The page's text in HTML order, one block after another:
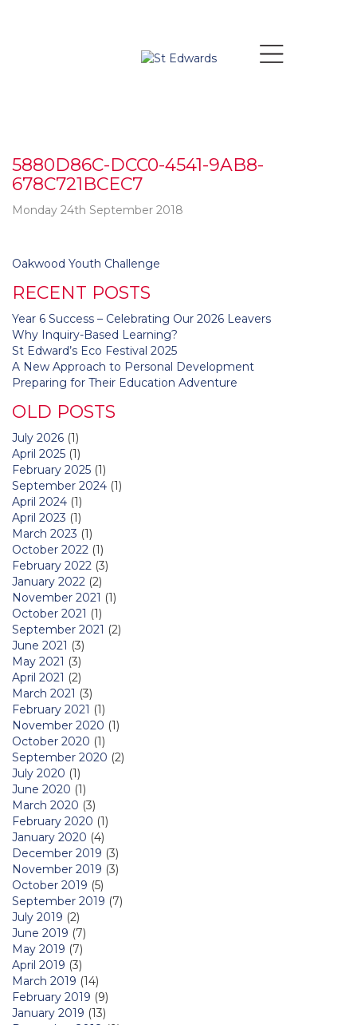
5880D86C-DCC0-4541-9AB8-
678C721BCEC7
Monday 24th September 2018
Post
Oakwood Youth Challenge
RECENT POSTS
Year 6 Success – Celebrating Our 2026 Leavers
Why Inquiry-Based Learning?
St Edward’s Eco Festival 2025
A New Approach to Personal Development
Preparing for Their Education Adventure
OLD POSTS
July 2026 (1)
April 2025 (1)
February 2025 (1)
September 2024 (1)
April 2024 (1)
April 2023 (1)
March 2023 (1)
October 2022 (1)
February 2022 (3)
January 2022 (2)
November 2021 (1)
October 2021 (1)
September 2021 (2)
June 2021 (3)
May 2021 (3)
April 2021 (2)
March 2021 (3)
February 2021 (1)
November 2020 (1)
October 2020 (1)
September 2020 (2)
July 2020 (1)
June 2020 (1)
March 2020 (3)
February 2020 (1)
January 2020 (4)
December 2019 (3)
November 2019 (3)
October 2019 (5)
September 2019 (7)
July 2019 (2)
June 2019 (7)
May 2019 (7)
April 2019 (3)
March 2019 (14)
February 2019 (9)
January 2019 (13)